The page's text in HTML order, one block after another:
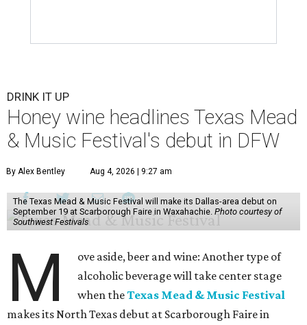
DRINK IT UP
Honey wine headlines Texas Mead
& Music Festival's debut in DFW
By Alex Bentley Aug 4, 2026 | 9:27 am
The Texas Mead & Music Festival will make its Dallas-area debut on
September 19 at Scarborough Faire in Waxahachie. Photo courtesy of
Southwest Festivals
M
ove aside, beer and wine: Another type of
alcoholic beverage will take center stage
when theTexas Mead & Music Festival
makes its North Texas debut at Scarborough Faire in